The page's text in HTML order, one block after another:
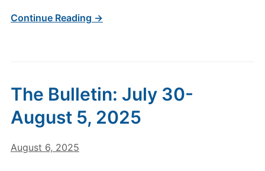
Continue Reading →
The Bulletin: July 30-
August 5, 2025
August 6, 2025